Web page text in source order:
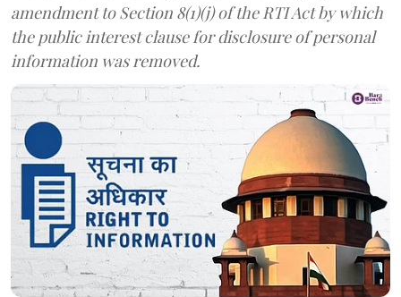
amendment to Section 8(1)(j) of the RTI Act by which
the public interest clause for disclosure of personal
information was removed.